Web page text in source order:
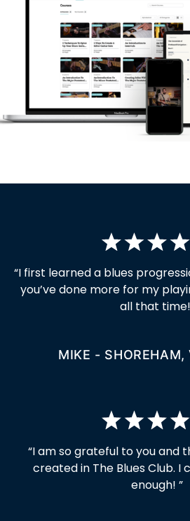
“I first learned a blues
you’ve done more for my
all that
MIKE - SHOREHAM,
“I am so grateful to you and
created in The Blues Club. I
enough! ”